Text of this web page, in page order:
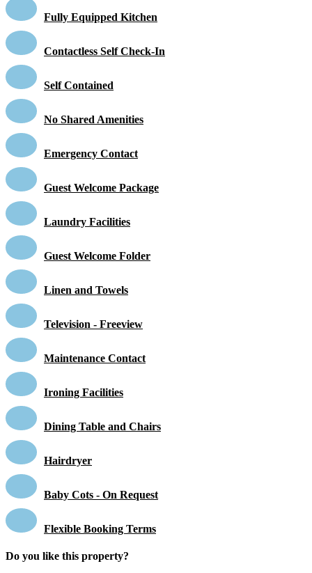
Fully Equipped Kitchen
Contactless Self Check-In
Self Contained
No Shared Amenities
Emergency Contact
Guest Welcome Package
Laundry Facilities
Guest Welcome Folder
Linen and Towels
Television - Freeview
Maintenance Contact
Ironing Facilities
Dining Table and Chairs
Hairdryer
Baby Cots - On Request
Flexible Booking Terms
Do you like this property?